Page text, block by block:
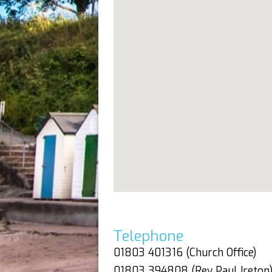
Telephone
01803 401316 (Church Office)